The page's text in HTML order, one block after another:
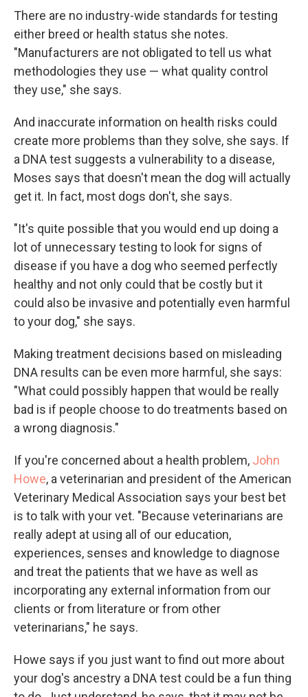
There are no industry-wide standards for testing
either breed or health status she notes.
"Manufacturers are not obligated to tell us what
methodologies they use — what quality control
they use," she says.
And inaccurate information on health risks could
create more problems than they solve, she says. If
a DNA test suggests a vulnerability to a disease,
Moses says that doesn't mean the dog will actually
get it. In fact, most dogs don't, she says.
"It's quite possible that you would end up doing a
lot of unnecessary testing to look for signs of
disease if you have a dog who seemed perfectly
healthy and not only could that be costly but it
could also be invasive and potentially even harmful
to your dog," she says.
Making treatment decisions based on misleading
DNA results can be even more harmful, she says:
"What could possibly happen that would be really
bad is if people choose to do treatments based on
a wrong diagnosis."
If you're concerned about a health problem, John
Howe, a veterinarian and president of the American
Veterinary Medical Association says your best bet
is to talk with your vet. "Because veterinarians are
really adept at using all of our education,
experiences, senses and knowledge to diagnose
and treat the patients that we have as well as
incorporating any external information from our
clients or from literature or from other
veterinarians," he says.
Howe says if you just want to find out more about
your dog's ancestry a DNA test could be a fun thing